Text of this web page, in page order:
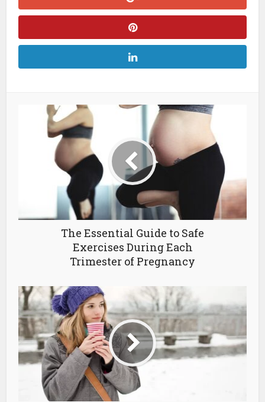
The Essential Guide to Safe
Exercises During Each
Trimester of Pregnancy